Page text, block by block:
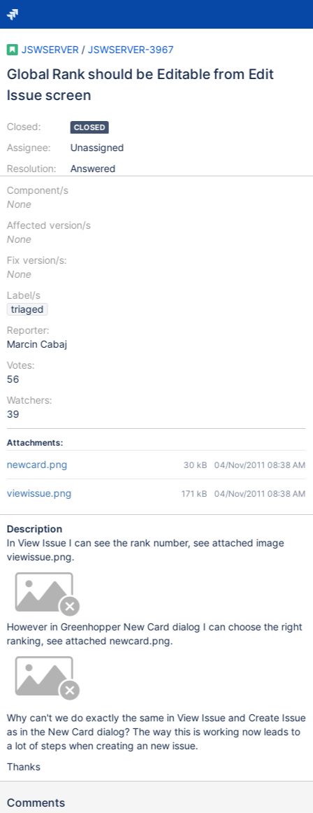
JSWSERVER / JSWSERVER-3967
Global Rank should be Editable from Edit
Issue screen
Closed:
Assignee:
Resolution:
CLOSED
Unassigned
Answered
Component/s
None
Affected version/s
None
Fix version/s:
None
Label/s
triaged
Reporter:
Marcin Cabaj
Votes:
56
Watchers:
39
Attachments:
newcard.png 30 kB 04/Nov/2011 08:38 AM
viewissue.png 171 kB 04/Nov/2011 08:38 AM
Description
In View Issue I can see the rank number, see attached image
viewissue.png.
However in Greenhopper New Card dialog I can choose the right
ranking, see attached newcard.png.
Why can't we do exactly the same in View Issue and Create Issue
as in the New Card dialog? The way this is working now leads to
a lot of steps when creating an new issue.
Thanks
Comments